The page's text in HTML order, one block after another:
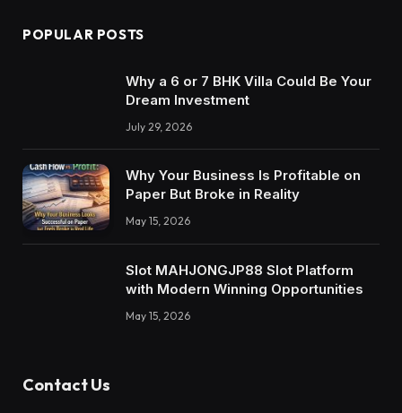
POPULAR POSTS
Why a 6 or 7 BHK Villa Could Be Your
Dream Investment
July 29, 2026
Why Your Business Is Profitable on
Paper But Broke in Reality
May 15, 2026
Slot MAHJONGJP88 Slot Platform
with Modern Winning Opportunities
May 15, 2026
Contact Us